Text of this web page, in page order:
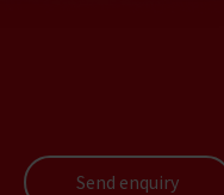
Send enquiry